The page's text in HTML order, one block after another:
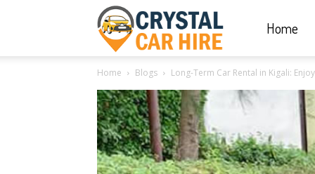
Hire
Home
Home Blogs Long-Term Car Rental in Kigali: